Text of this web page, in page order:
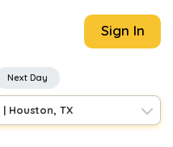
Sign In
Next Day
| Houston, TX